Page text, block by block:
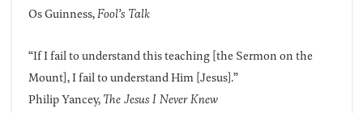
Os Guinness,Fool’s Talk
“If I fail to understand this teaching [the Sermon on the
Mount], I fail to understand Him [Jesus].”
Philip Yancey,The Jesus I Never Knew